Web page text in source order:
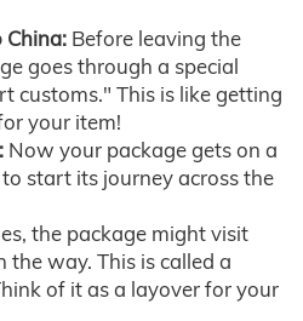
China: Before leaving the
goes through a special
customs." This is like getting
your item!
Now your package gets on a
start its journey across the
the package might visit
way. This is called a
of it as a layover for your